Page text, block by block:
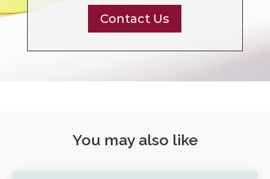
Contact Us
You may also like